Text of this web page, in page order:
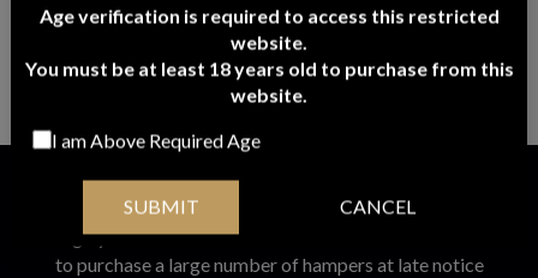
GOURMET EXTRAVAGANCE HAMPER
Customer Reviews
I highly recommend Australian Gourmet Gifts. We had
to purchase a large number of hampers at late notice
Age verification is required to access this restricted
website.
You must be at least 18 years old to purchase from this
website.
I am Above Required Age
SUBMIT CANCEL